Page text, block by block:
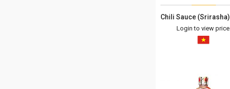
Login to view price.